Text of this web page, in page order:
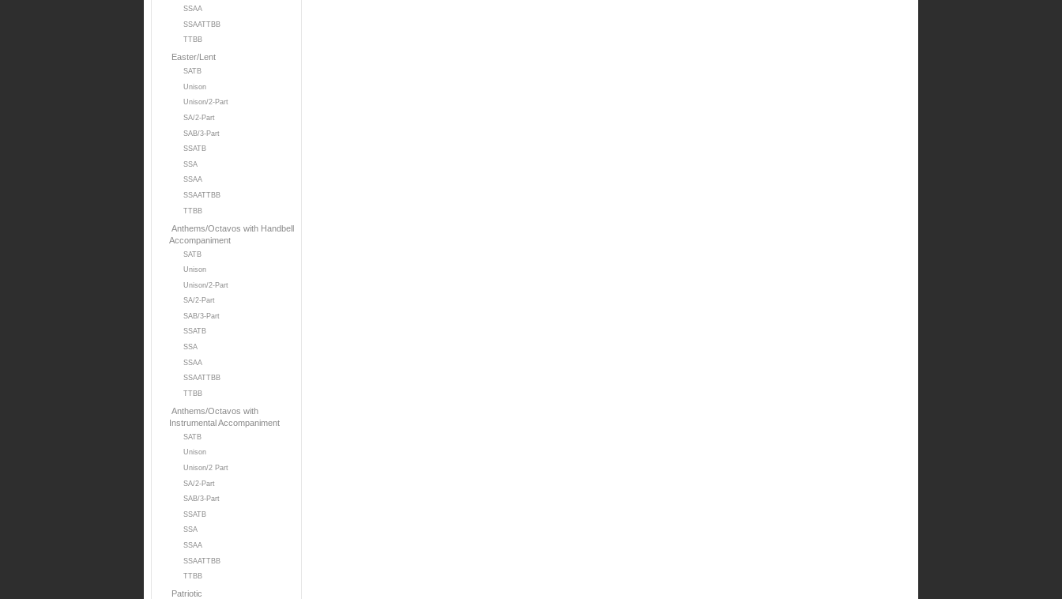
SSAA
SSAATTBB
TTBB
Easter/Lent
SATB
Unison
Unison/2-Part
SA/2-Part
SAB/3-Part
SSATB
SSA
SSAA
SSAATTBB
TTBB
Anthems/Octavos with Handbell
Accompaniment
SATB
Unison
Unison/2-Part
SA/2-Part
SAB/3-Part
SSATB
SSA
SSAA
SSAATTBB
TTBB
Anthems/Octavos with
Instrumental Accompaniment
SATB
Unison
Unison/2 Part
SA/2-Part
SAB/3-Part
SSATB
SSA
SSAA
SSAATTBB
TTBB
Patriotic